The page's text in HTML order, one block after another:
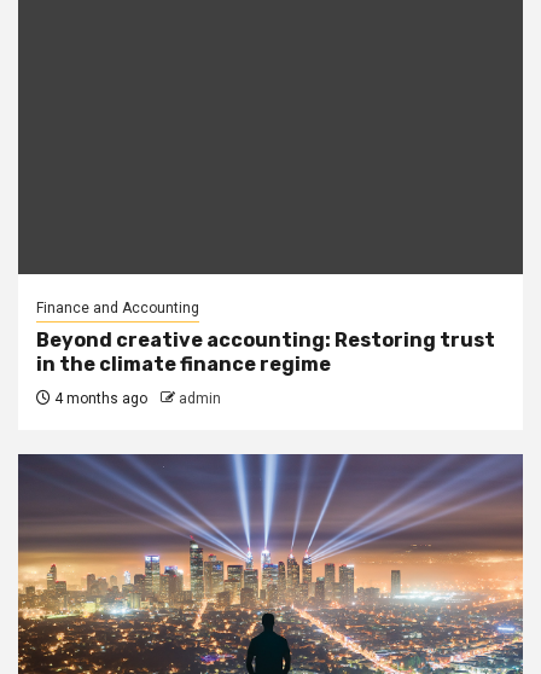
Finance and Accounting
Beyond creative accounting: Restoring trust
in the climate finance regime
4 months ago admin